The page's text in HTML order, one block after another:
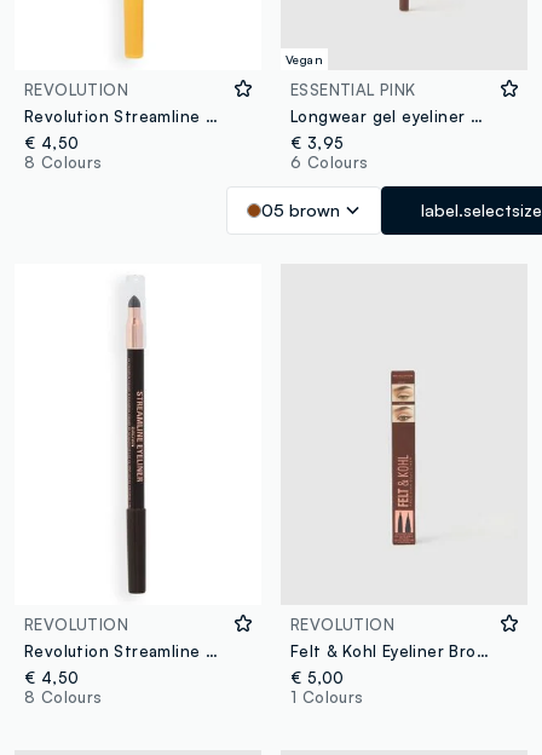
REVOLUTION
Revolution Streamline Waterline Eye Pencil Gold
€ 4,50
8 Colours
Vegan
ESSENTIAL PINK
Longwear gel eyeliner 05 Brown
€ 3,95
6 Colours
05 brown label.selectsize
REVOLUTION
Revolution Streamline Waterline Eye Pencil Brown
€ 4,50
8 Colours
REVOLUTION
Felt & Kohl Eyeliner Brown
€ 5,00
1 Colours